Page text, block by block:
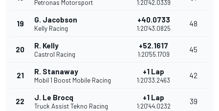
Petronas Motorsport 1:20'42.0339
19 G. Jacobson
Kelly Racing
+40.0733
1:20'43.0825
48
20 R. Kelly
Castrol Racing
+52.1617
1:20'55.1709
45
21 R. Stanaway
Mobil 1 Boost Mobile Racing
+1 Lap
1:20'33.2463
42
22 J. Le Brocq
Truck Assist Tekno Racing
+1 Lap
1:20'44.0232
39